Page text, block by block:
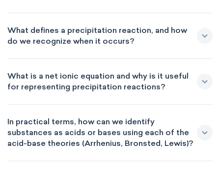
What defines a precipitation reaction, and how
do we recognize when it occurs?
What is a net ionic equation and why is it useful
for representing precipitation reactions?
In practical terms, how can we identify
substances as acids or bases using each of the
acid-base theories (Arrhenius, Bronsted, Lewis)?